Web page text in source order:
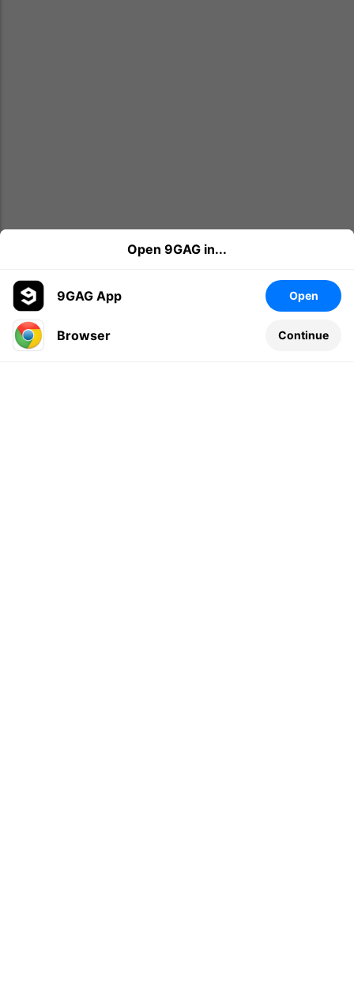
Leave a comment...
Open 9GAG in...
9GAG App Open
Browser Continue